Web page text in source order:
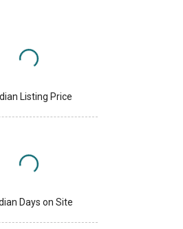
Listing Price
Days on Site